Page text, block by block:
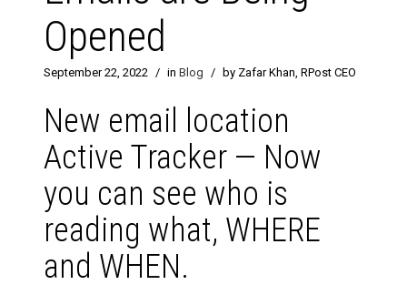
Opened
September 22, 2022 / in Blog / by Zafar Khan, RPost CEO
New email location
Active Tracker — Now
you can see who is
reading what, WHERE
and WHEN.